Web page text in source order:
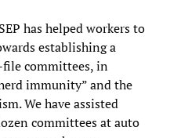
has helped workers to
establishing a
committees, in
immunity” and the
We have assisted
committees at auto